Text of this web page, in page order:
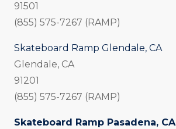
91501
(855) 575-7267 (RAMP)
Skateboard Ramp Glendale, CA
Glendale, CA
91201
(855) 575-7267 (RAMP)
Skateboard Ramp Pasadena, CA